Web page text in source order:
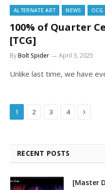
ALTERNATE ART NEWS OCG
100% of Quarter
[TCG]
ByBolt Spider April 3, 2025
Unlike last time, we have
1 2 3 4 Next
RECENT POSTS
[Master